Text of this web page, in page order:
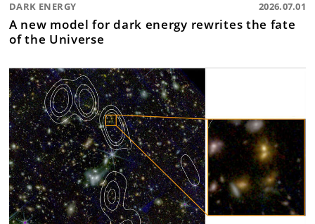
DARK ENERGY 2026.07.01
A new model for dark energy rewrites the fate
of the Universe